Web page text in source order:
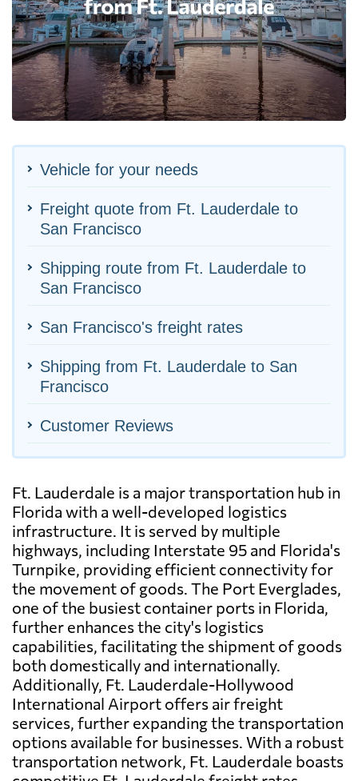
Vehicle for your needs
Freight quote from Ft. Lauderdale to
San Francisco
Shipping route from Ft. Lauderdale to
San Francisco
San Francisco's freight rates
Shipping from Ft. Lauderdale to San
Francisco
Customer Reviews
Ft. Lauderdale is a major transportation hub in
Florida with a well-developed logistics
infrastructure. It is served by multiple
highways, including Interstate 95 and Florida's
Turnpike, providing efficient connectivity for
the movement of goods. The Port Everglades,
one of the busiest container ports in Florida,
further enhances the city's logistics
capabilities, facilitating the shipment of goods
both domestically and internationally.
Additionally, Ft. Lauderdale-Hollywood
International Airport offers air freight
services, further expanding the transportation
options available for businesses. With a robust
transportation network, Ft. Lauderdale boasts